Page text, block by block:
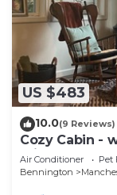
US $483
10.0(9 Reviews)
Cozy Cabin -
minutes to
Air Conditioner Pet
Bennington